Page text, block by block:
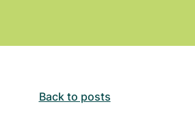
Back to posts